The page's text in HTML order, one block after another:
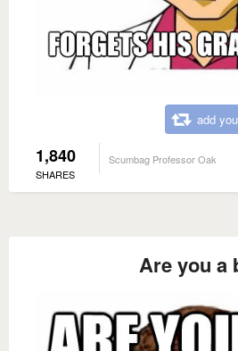
add
1,840
SHARES
Scumbag Professor Oak
Are you a